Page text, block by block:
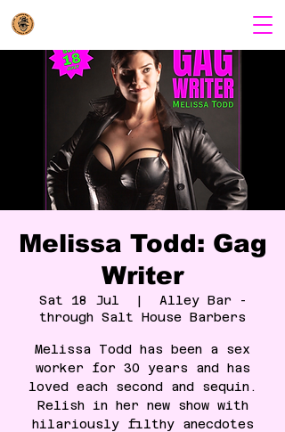
Melissa Todd: Gag
Writer
Sat 18 Jul
  |
Alley Bar -
through Salt House Barbers
Melissa Todd has been a sex
worker for 30 years and has
loved each second and sequin.
Relish in her new show with
hilariously filthy anecdotes